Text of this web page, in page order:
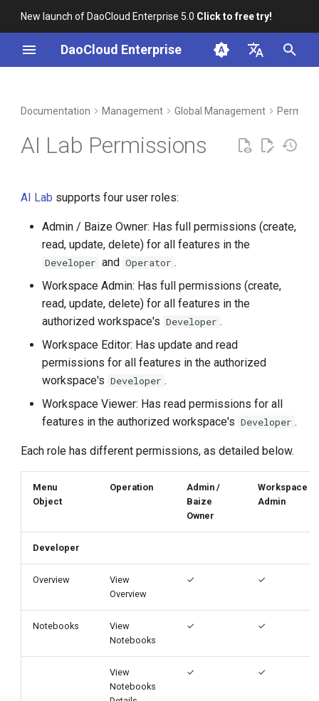
New launch of DaoCloud Enterprise 5.0 Click to free try!
DaoCloud Enterprise
English
FAQs
Cloud Native Network
Cloud Native Storage
Virtual Machine
LLM Studio
Documentation Management Global Management
AI Lab Permissions
AI Lab supports four user roles:
Admin / Baize Owner: Has full permissions (create,
read, update, delete) for all features in the
Developer and Operator .
Workspace Admin: Has full permissions (create,
read, update, delete) for all features in the
authorized workspace's Developer .
Workspace Editor: Has update and read
permissions for all features in the authorized
workspace's Developer .
Workspace Viewer: Has read permissions for all
features in the authorized workspace's Developer .
Each role has different permissions, as detailed below.
Menu
Object
Operation
Admin /
Baize
Owner
Workspace
Admin
Developer
Overview
View
Overview
✓ ✓
Notebooks
View
Notebooks
✓ ✓
View
Notebooks
✓ ✓